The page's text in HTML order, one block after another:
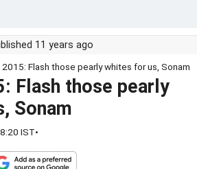
11 years ago
2015: Flash those pearly whites for us, Sonam
Flash those pearly
Sonam
IST•